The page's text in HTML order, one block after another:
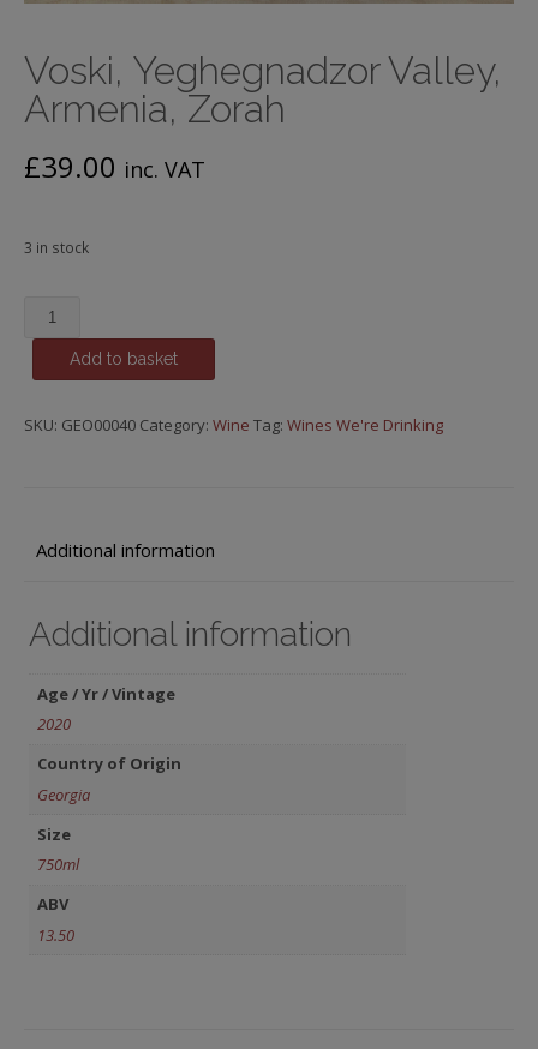
Voski, Yeghegnadzor Valley,
Armenia, Zorah
£39.00 inc. VAT
3 in stock
Voski,
Yeghegnadzor
Valley,
Zorah
Add to basket
SKU: GEO00040 Category: Wine Tag: Wines We're Drinking
Additional information
Additional information
Age / Yr / Vintage
2020
Country of Origin
Georgia
Size
750ml
ABV
13.50